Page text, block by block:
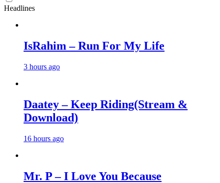
Headlines
IsRahim – Run For My Life
3 hours ago
Daatey – Keep Riding(Stream &
Download)
16 hours ago
Mr. P – I Love You Because